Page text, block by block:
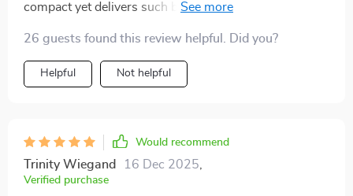
compact yet delivers such bright, crisp images -
thrilled too!
26 guests found this review helpful. Did you?
Helpful Not helpful
Would recommend
Trinity Wiegand 16 Dec 2025,
Verified purchase